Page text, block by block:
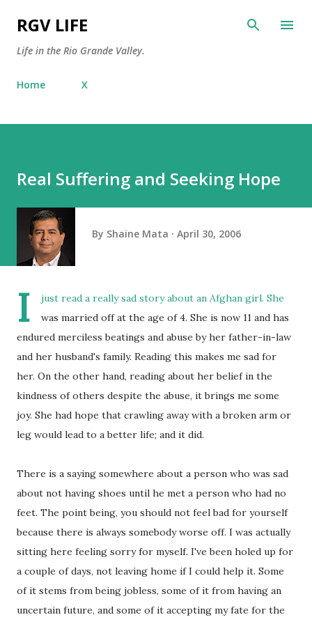
RGV LIFE
Life in the Rio Grande Valley.
Home X
Real Suffering and Seeking Hope
By Shaine Mata April 30, 2006
I just read a really sad story about an Afghan girl. She
was married off at the age of 4. She is now 11 and has
endured merciless beatings and abuse by her father-in-law
and her husband's family. Reading this makes me sad for
her. On the other hand, reading about her belief in the
kindness of others despite the abuse, it brings me some
joy. She had hope that crawling away with a broken arm or
leg would lead to a better life; and it did.
There is a saying somewhere about a person who was sad
about not having shoes until he met a person who had no
feet. The point being, you should not feel bad for yourself
because there is always somebody worse off. I was actually
sitting here feeling sorry for myself. I've been holed up for
a couple of days, not leaving home if I could help it. Some
of it stems from being jobless, some of it from having an
uncertain future, and some of it accepting my fate for the